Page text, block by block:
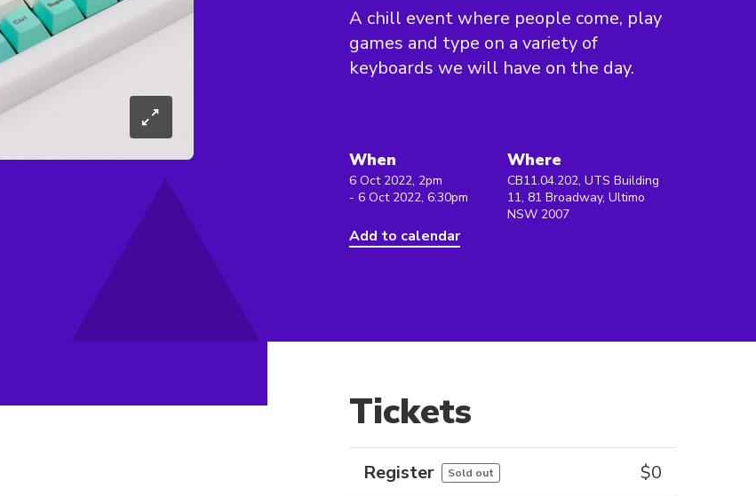
A chill event where people come, play
games and type on a variety of
keyboards we will have on the day.
When
6 Oct 2022, 2pm
- 6 Oct 2022, 6:30pm
Add to calendar
Where
CB11.04.202, UTS Building
11, 81 Broadway, Ultimo
NSW 2007
Tickets
Register Sold out $0